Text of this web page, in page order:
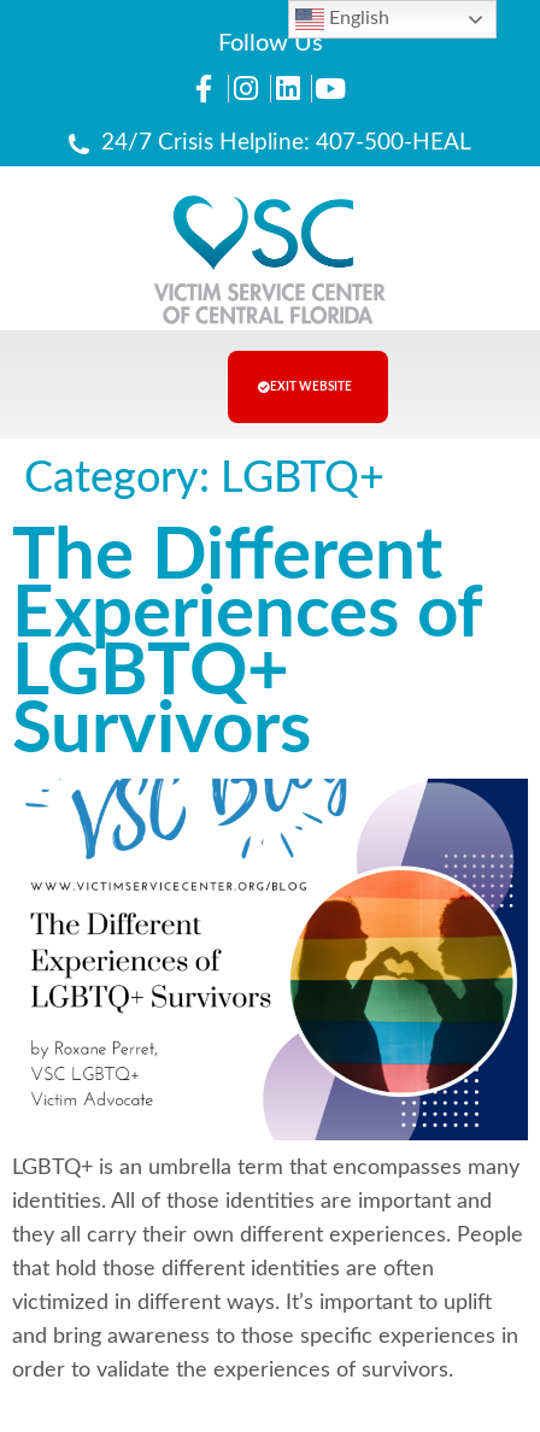
Follow Us
24/7 Crisis Helpline: 407-500-HEAL
EXIT WEBSITE
Category: LGBTQ+
The Different
Experiences of
LGBTQ+
Survivors
LGBTQ+ is an umbrella term that encompasses many
identities. All of those identities are important and
they all carry their own different experiences. People
that hold those different identities are often
victimized in different ways. It’s important to uplift
and bring awareness to those specific experiences in
order to validate the experiences of survivors.
English